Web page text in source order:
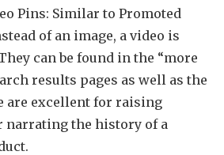
Pins: Similar to Promoted
of an image, a video is
can be found in the “more
results pages as well as the
are excellent for raising
narrating the history of a